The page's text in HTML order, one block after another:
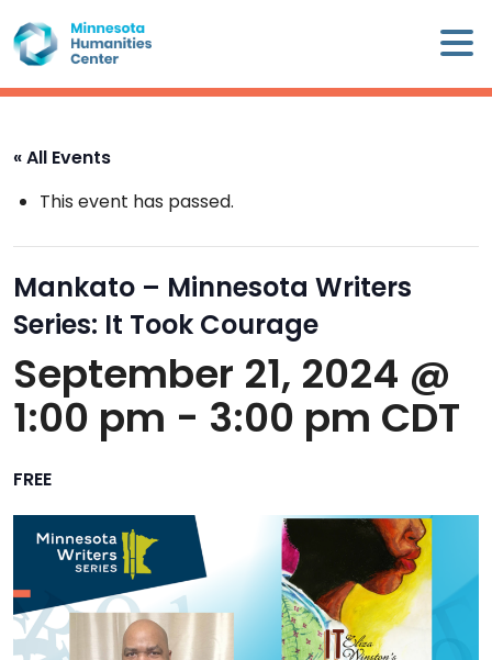
to
content
×
Minnesota
WE
ARE
WHAT
WE
DO
CALENDAR
WAYS
GIVE
BLOG
« All Events
This event has passed.
Mankato – Minnesota Writers
Series: It Took Courage
September 21, 2024 @
1:00 pm - 3:00 pm CDT
FREE